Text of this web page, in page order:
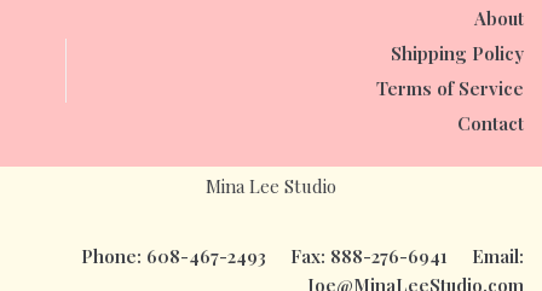
About
Shipping Policy
Terms of Service
Contact
Mina Lee Studio
Phone: 608-467-2493 Fax: 888-276-6941 Email:
Joe@MinaLeeStudio.com